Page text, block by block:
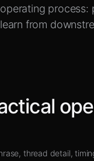
from
thread detail,